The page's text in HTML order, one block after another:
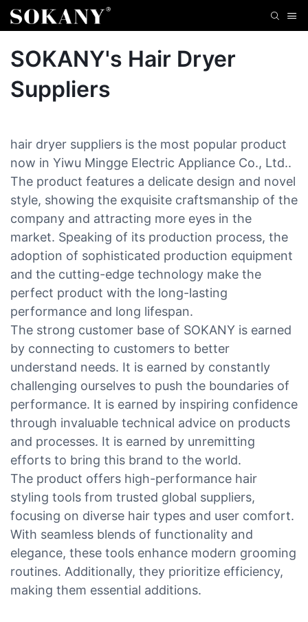
SOKANY's Hair Dryer
Suppliers
hair dryer suppliers is the most popular product
now in Yiwu Mingge Electric Appliance Co., Ltd..
The product features a delicate design and novel
style, showing the exquisite craftsmanship of the
company and attracting more eyes in the
market. Speaking of its production process, the
adoption of sophisticated production equipment
and the cutting-edge technology make the
perfect product with the long-lasting
performance and long lifespan.
The strong customer base of SOKANY is earned
by connecting to customers to better
understand needs. It is earned by constantly
challenging ourselves to push the boundaries of
performance. It is earned by inspiring confidence
through invaluable technical advice on products
and processes. It is earned by unremitting
efforts to bring this brand to the world.
The product offers high-performance hair
styling tools from trusted global suppliers,
focusing on diverse hair types and user comfort.
With seamless blends of functionality and
elegance, these tools enhance modern grooming
routines. Additionally, they prioritize efficiency,
making them essential additions.